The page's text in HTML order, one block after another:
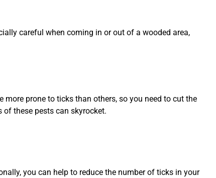
careful when coming in or out of a wooded area,
prone to ticks than others, so you need to cut the
of these pests can skyrocket.
you can help to reduce the number of ticks in your